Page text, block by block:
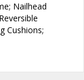
Nailhead
Cushions;